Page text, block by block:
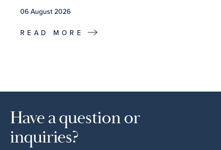
06 August 2026
READ MORE
Have a question or
inquiries?